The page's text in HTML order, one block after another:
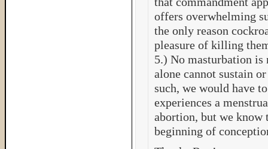
offers overwhelming
the only reason
pleasure of killing
5.) No masturbation is
alone cannot sustain
such, we would have
experiences a
abortion, but we know
beginning of